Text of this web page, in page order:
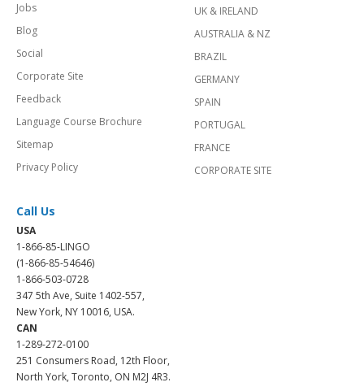
Jobs
Blog
Social
Corporate Site
Feedback
Language Course Brochure
Sitemap
Privacy Policy
UK & IRELAND
AUSTRALIA & NZ
BRAZIL
GERMANY
SPAIN
PORTUGAL
FRANCE
CORPORATE SITE
Call Us
USA
1-866-85-LINGO
(1-866-85-54646)
1-866-503-0728
347 5th Ave, Suite 1402-557,
New York, NY 10016, USA.
CAN
1-289-272-0100
251 Consumers Road, 12th Floor,
North York, Toronto, ON M2J 4R3.